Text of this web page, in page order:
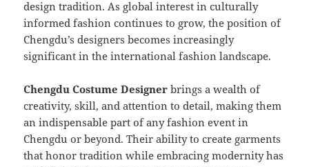
design tradition. As global interest in culturally
informed fashion continues to grow, the position of
Chengdu’s designers becomes increasingly
significant in the international fashion landscape.
Chengdu Costume Designer brings a wealth of
creativity, skill, and attention to detail, making them
an indispensable part of any fashion event in
Chengdu or beyond. Their ability to create garments
that honor tradition while embracing modernity has